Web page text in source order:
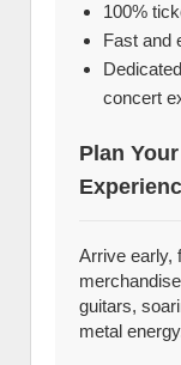
100%
Fast and
concert
Plan
Arrive early,
guitars,
metal